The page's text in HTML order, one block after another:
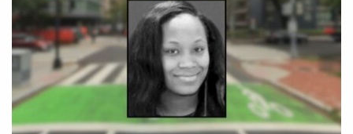
that.
The court's order puts a stay on Noem's efforts to
strip Haitians of TPS status until the litigation
concludes, or until Reyes rules otherwise.